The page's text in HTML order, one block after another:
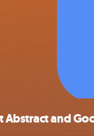
Abstract and